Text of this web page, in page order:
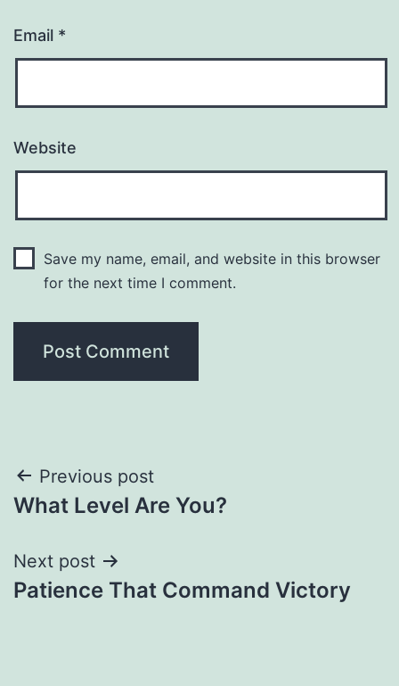
Email *
Website
Save my name, email, and website in this browser
for the next time I comment.
Post
navigation
Previous post
What Level Are You?
Next post
Patience That Command Victory